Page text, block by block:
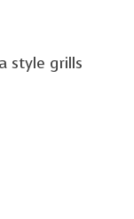
style grills